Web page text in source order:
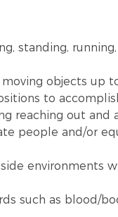
standing,
objects up
to
reaching out and
people and/or
environments
such as blood/